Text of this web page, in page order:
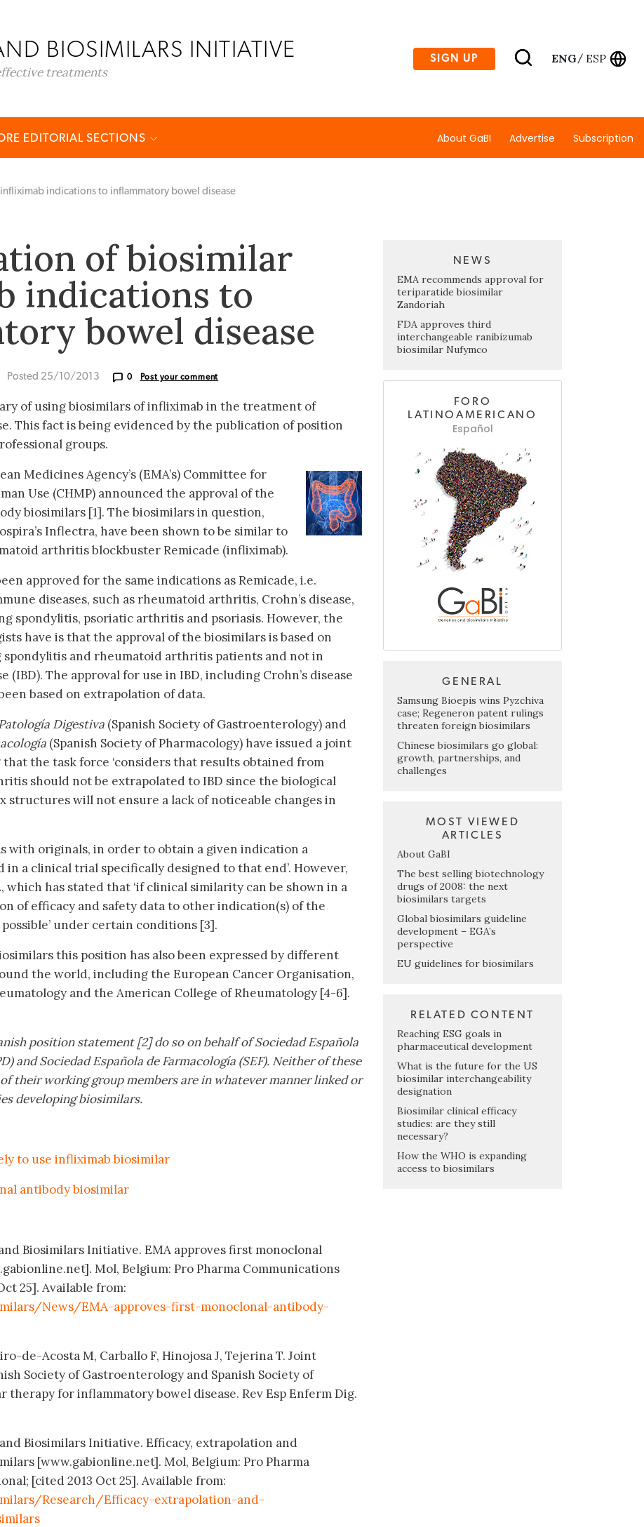
BIOSIMILARS INITIATIVE
treatments
SIGN UP ENG/ ESP
EDITORIAL SECTIONS About GaBI Advertise Subscription
indications to inflammatory bowel disease
of biosimilar
indications to
bowel disease
Posted 25/10/2013 0 Post your comment
of using biosimilars of infliximab in the treatment of
This fact is being evidenced by the publication of position
groups.
Medicines Agency’s (EMA’s) Committee for
Use (CHMP) announced the approval of the
biosimilars [1]. The biosimilars in question,
Inflectra, have been shown to be similar to
arthritis blockbuster Remicade (infliximab).
approved for the same indications as Remicade, i.e.
diseases, such as rheumatoid arthritis, Crohn’s disease,
spondylitis, psoriatic arthritis and psoriasis. However, the
have is that the approval of the biosimilars is based on
and rheumatoid arthritis patients and not in
(IBD). The approval for use in IBD, including Crohn’s disease
based on extrapolation of data.
Digestiva (Spanish Society of Gastroenterology) and
(Spanish Society of Pharmacology) have issued a joint
the task force ‘considers that results obtained from
should not be extrapolated to IBD since the biological
structures will not ensure a lack of noticeable changes in
with originals, in order to obtain a given indication a
a clinical trial specifically designed to that end’. However,
which has stated that ‘if clinical similarity can be shown in a
of efficacy and safety data to other indication(s) of the
under certain conditions [3].
this position has also been expressed by different
the world, including the European Cancer Organisation,
and the American College of Rheumatology [4-6].
position statement [2] do so on behalf of Sociedad Española
and Sociedad Española de Farmacología (SEF). Neither of these
their working group members are in whatever manner linked or
developing biosimilars.
to use infliximab biosimilar
antibody biosimilar
Biosimilars Initiative. EMA approves first monoclonal
Mol, Belgium: Pro Pharma Communications
25]. Available from:
News/EMA-approves-first-monoclonal-antibody-
de-Acosta M, Carballo F, Hinojosa J, Tejerina T. Joint
Society of Gastroenterology and Spanish Society of
therapy for inflammatory bowel disease. Rev Esp Enferm Dig.
Biosimilars Initiative. Efficacy, extrapolation and
[www.gabionline.net]. Mol, Belgium: Pro Pharma
[cited 2013 Oct 25]. Available from:
Research/Efficacy-extrapolation-and-
NEWS
EMA recommends approval for
teriparatide biosimilar
Zandoriah
FDA approves third
interchangeable ranibizumab
biosimilar Nufymco
FORO
LATINOAMERICANO
Español
GENERAL
Samsung Bioepis wins Pyzchiva
case; Regeneron patent rulings
threaten foreign biosimilars
Chinese biosimilars go global:
growth, partnerships, and
challenges
MOST VIEWED
ARTICLES
About GaBI
The best selling biotechnology
drugs of 2008: the next
biosimilars targets
Global biosimilars guideline
development – EGA’s
perspective
EU guidelines for biosimilars
RELATED CONTENT
Reaching ESG goals in
pharmaceutical development
What is the future for the US
biosimilar interchangeability
designation
Biosimilar clinical efficacy
studies: are they still
necessary?
How the WHO is expanding
access to biosimilars